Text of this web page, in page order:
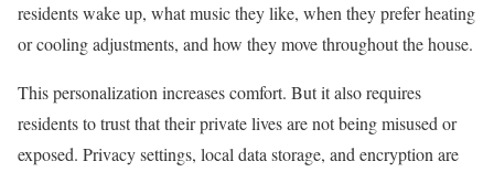
residents wake up, what music they like, when they prefer heating
or cooling adjustments, and how they move throughout the house.
This personalization increases comfort. But it also requires
residents to trust that their private lives are not being misused or
exposed. Privacy settings, local data storage, and encryption are